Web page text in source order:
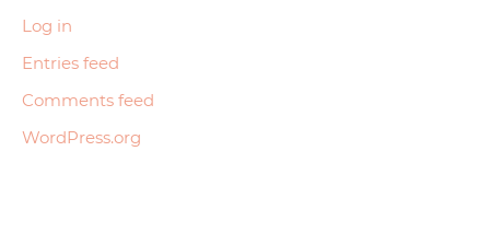
Log in
Entries feed
Comments feed
WordPress.org